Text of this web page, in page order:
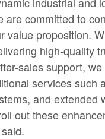
are committed to
value proposition.
high-quality
sales support,
services such
and extended
out these